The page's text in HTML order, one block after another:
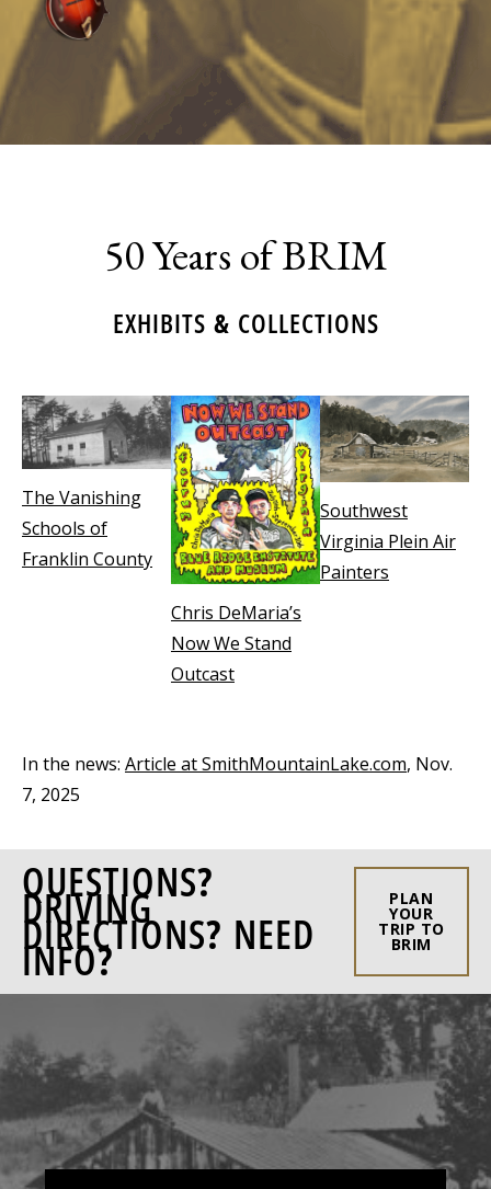
50 Years of BRIM
EXHIBITS & COLLECTIONS
The Vanishing
Schools of
Franklin County
Chris DeMaria’s
Now We Stand
Outcast
Southwest
Virginia Plein Air
Painters
In the news: Article at SmithMountainLake.com, Nov.
7, 2025
QUESTIONS?
DRIVING
DIRECTIONS? NEED
INFO?
PLAN
YOUR
TRIP TO
BRIM